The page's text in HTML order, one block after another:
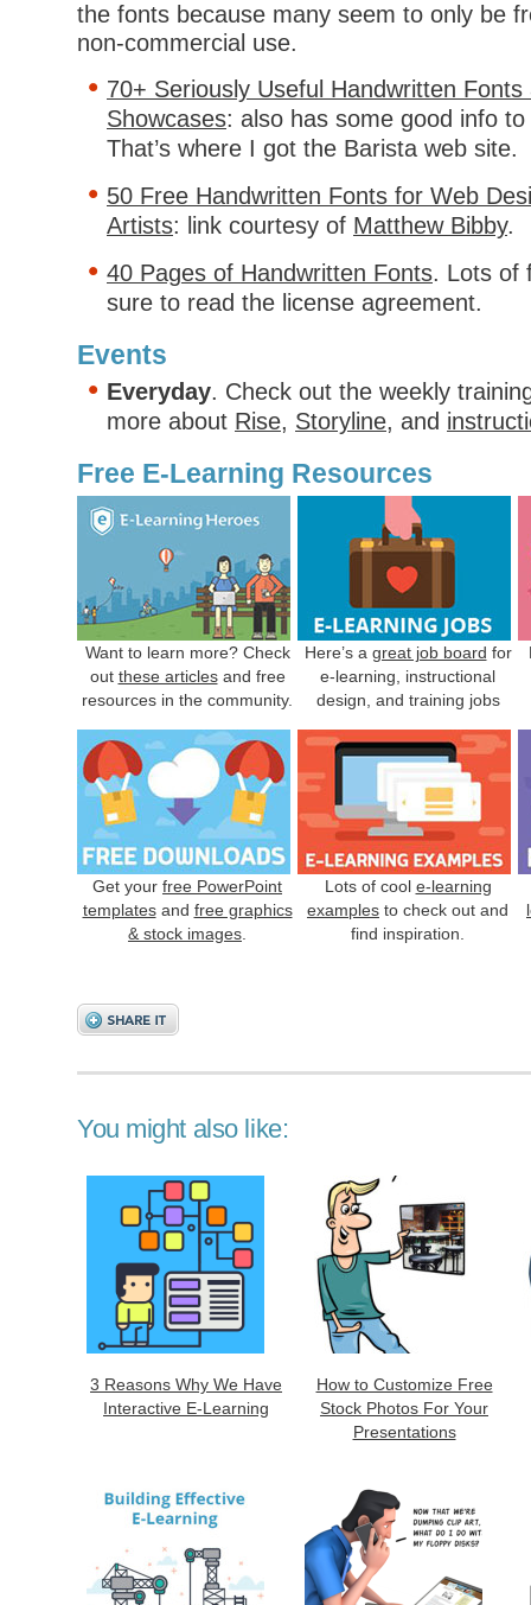
the fonts because many seem to only be
non-commercial use.
70+ Seriously Useful Handwritten
Showcases: also has some good info
That’s where I got the Barista web site.
50 Free Handwritten Fonts for Web
Artists: link courtesy of Matthew Bibby.
40 Pages of Handwritten Fonts. Lots of
sure to read the license agreement.
Events
Everyday. Check out the weekly
more about Rise, Storyline, and
Free E-Learning Resources
Want to learn more? Check
out these articlesand free
resources in the community.
Here’s a great job board for
e-learning, instructional
design, and training jobs
Get your free PowerPoint
templatesand free graphics
& stock images
Lots of cool e-learning
examples to check out and
find inspiration.
You might also like:
3 Reasons Why We Have
Interactive E-Learning
How to Customize Free
Stock Photos For Your
Presentations